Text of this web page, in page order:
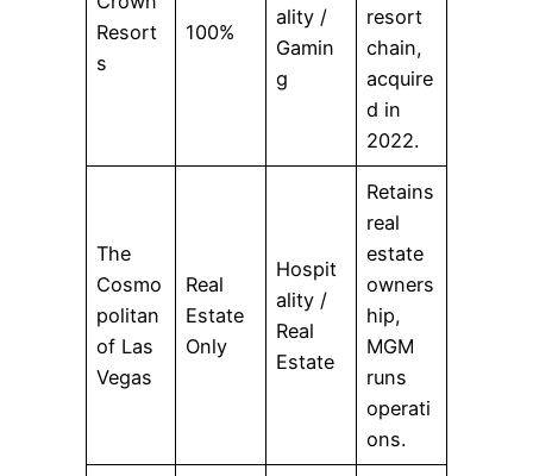
Resort
s
100%
ality /
Gamin
g
resort
chain,
acquire
d in
2022.
The
Cosmo
politan
of Las
Vegas
Real
Estate
Only
Hospit
ality /
Real
Estate
Retains
real
estate
owners
hip,
MGM
runs
operati
ons.